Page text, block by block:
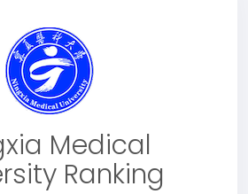
Medical
Ranking